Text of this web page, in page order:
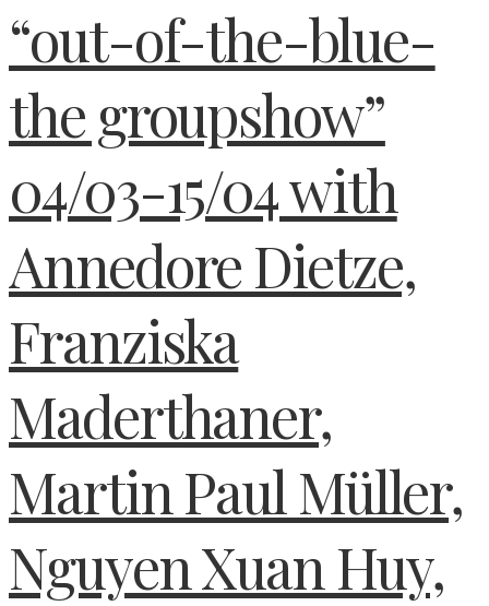
“out-of-the-blue-
the groupshow”
04/03-15/04 with
Annedore Dietze,
Franziska
Maderthaner,
Martin Paul Müller,
Nguyen Xuan Huy,